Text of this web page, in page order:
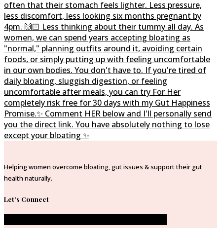
Helping women overcome bloating, gut issues & support their gut
health naturally.
Let's Connect